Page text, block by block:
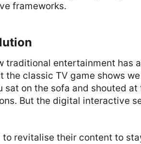
frameworks.
traditional entertainment has
the classic TV game shows
sat on the sofa and shouted
But the digital interactive
revitalise their content to